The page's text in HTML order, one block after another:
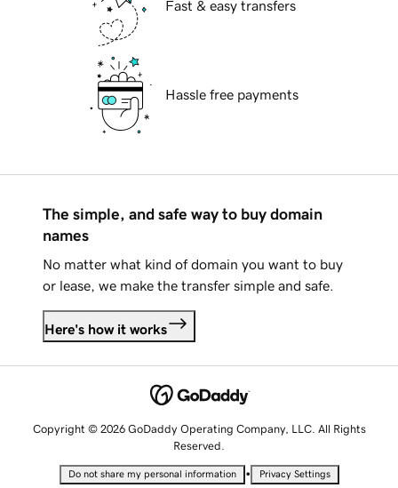
Fast & easy transfers
Hassle free payments
The simple, and safe way to buy domain
names
No matter what kind of domain you want to buy
or lease, we make the transfer simple and safe.
Here's how it works
Copyright © 2026 GoDaddy Operating Company, LLC. All Rights
Reserved.
Do not share my personal information • Privacy Settings